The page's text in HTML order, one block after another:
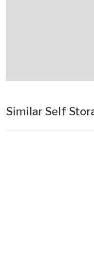
Similar Self